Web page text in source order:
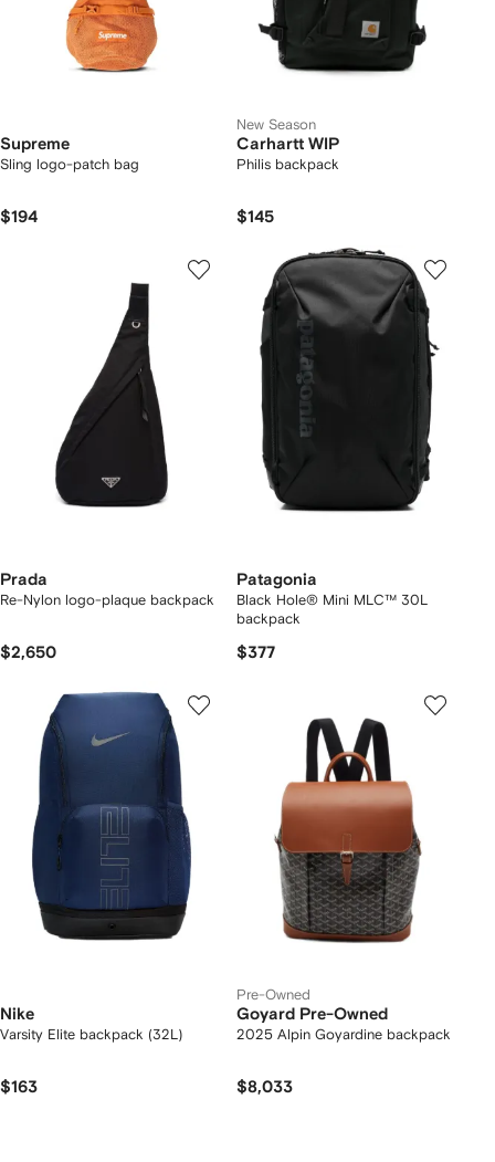
Supreme
Sling logo-patch bag
$194
New Season
Carhartt WIP
Philis backpack
$145
Prada
Re-Nylon logo-plaque backpack
$2,650
Patagonia
Black Hole® Mini MLC™ 30L
backpack
$377
Nike
Varsity Elite backpack (32L)
$163
Pre-Owned
Goyard Pre-Owned
2025 Alpin Goyardine backpack
$8,033